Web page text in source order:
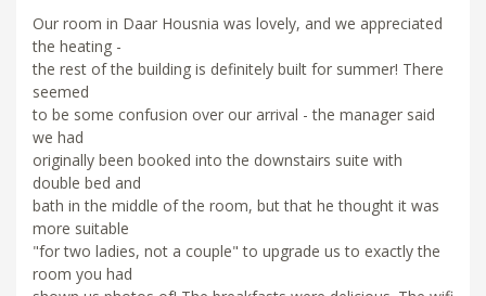
Our room in Daar Housnia was lovely, and we appreciated
the heating -
the rest of the building is definitely built for summer! There
seemed
to be some confusion over our arrival - the manager said
we had
originally been booked into the downstairs suite with
double bed and
bath in the middle of the room, but that he thought it was
more suitable
"for two ladies, not a couple" to upgrade us to exactly the
room you had